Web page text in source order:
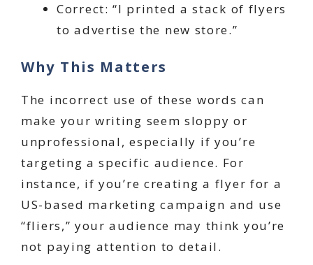
Correct: “I printed a stack of flyers
to advertise the new store.”
Why This Matters
The incorrect use of these words can
make your writing seem sloppy or
unprofessional, especially if you’re
targeting a specific audience. For
instance, if you’re creating a flyer for a
US-based marketing campaign and use
“fliers,” your audience may think you’re
not paying attention to detail.